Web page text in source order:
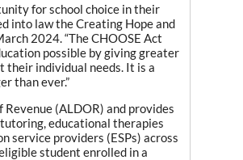
for school choice in their
into law the Creating Hope and
2024. “The CHOOSE Act
possible by giving greater
individual needs. It is a
than ever.”
(ALDOR) and provides
educational therapies
service providers (ESPs) across
student enrolled in a